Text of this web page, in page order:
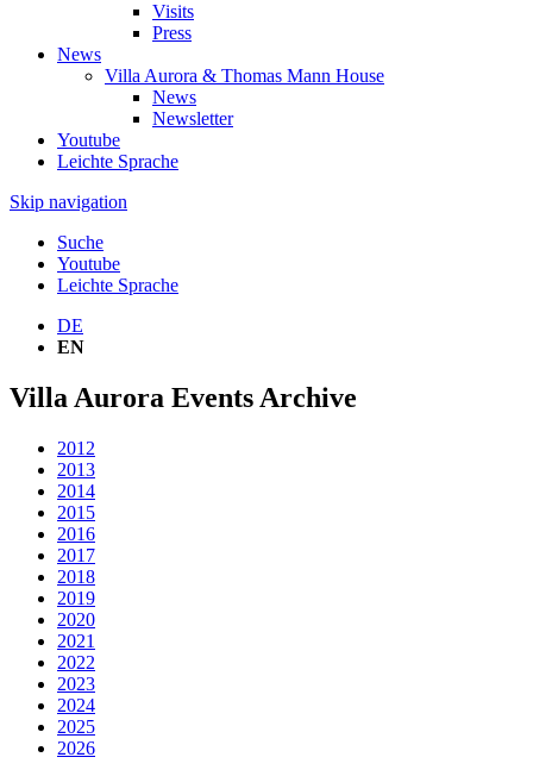
Visits
Press
News
Villa Aurora & Thomas Mann House
News
Newsletter
Youtube
Leichte Sprache
Skip navigation
Suche
Youtube
Leichte Sprache
DE
EN
Villa Aurora Events Archive
2012
2013
2014
2015
2016
2017
2018
2019
2020
2021
2022
2023
2024
2025
2026